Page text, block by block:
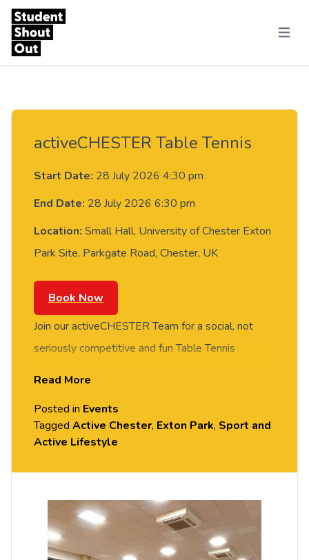
Skip to content
Menu
activeCHESTER Table Tennis
Start Date: 28 July 2026 4:30 pm
End Date: 28 July 2026 6:30 pm
Location: Small Hall, University of Chester Exton
Park Site, Parkgate Road, Chester, UK
Book Now
Join our activeCHESTER Team for a social, not
seriously competitive and fun Table Tennis
tables and meet new people in this social session.
No prior Table Tennis experience or skills required,
Held in the Small Hall, Exton Park.
Read More
Posted in Events
Tagged Active Chester, Exton Park, Sport and
Active Lifestyle